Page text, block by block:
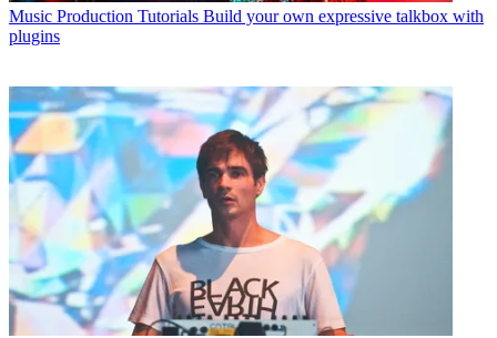
Music Production Tutorials Build your own expressive talkbox with
plugins